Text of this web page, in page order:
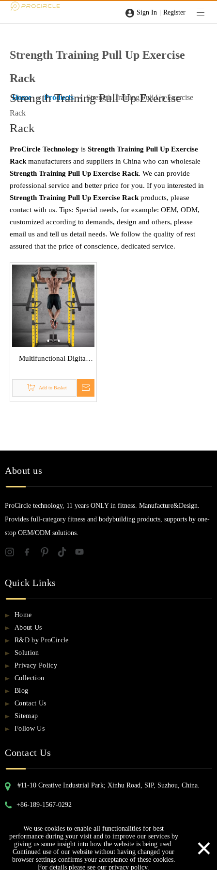
Sign In | Register
Strength Training Pull Up Exercise
Rack
Home » Products » Strength Training Pull Up Exercise
Rack
Strength Training Pull Up Exercise
Rack
ProCircle Technology is Strength Training Pull Up Exercise
Rack manufacturers and suppliers in China who can wholesale
Strength Training Pull Up Exercise Rack. We can provide
professional service and better price for you. If you interested in
Strength Training Pull Up Exercise Rack products, please
contact with us. Tips: Special needs, for example: OEM, ODM,
customized according to demands, design and others, please
email us and tell us detail needs. We follow the quality of rest
assured that the price of conscience, dedicated service.
Multifunctional Digital
Add to Basket
About us
ProCircle technology, 11 years ONLY in fitness. Manufacture&Design.
Provides full-category fitness and bodybuilding products, supports by one-
stop OEM/ODM solutions.
Quick Links
Home
About Us
R&D by ProCircle
Solution
Privacy Policy
Collection
Blog
Contact Us
Sitemap
Follow Us
Contact Us
#11-10 Creative Industrial Park; Xinhu Road, SIP, Suzhou, China.
+86-189-1567-0292
Copyright © 2023 ProCircle Technology Co., Ltd.
We use cookies to enable all functionalities for best
performance during your visit and to improve our services by
giving us some insight into how the website is being used.
Continued use of our website without having changed your
browser settings confirms your acceptance of these cookies.
For details please see our privacy policy.
×